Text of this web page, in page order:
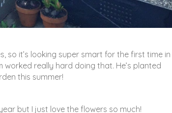
it’s looking super smart for the first time in
really hard doing that. He’s planted
this summer!
but I just love the flowers so much!